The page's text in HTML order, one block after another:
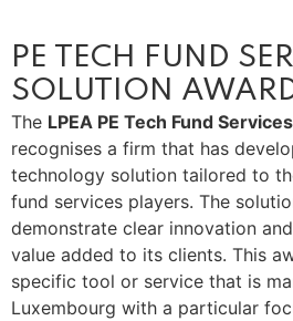
PE TECH FUND
SOLUTION
The LPEA PE Tech Fund
recognises a firm that has
technology solution tailored to
fund services players. The
demonstrate clear innovation
value added to its clients. This
specific tool or service that is
Luxembourg with a particular